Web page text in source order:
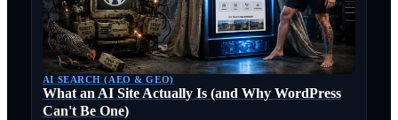
AI SEARCH (AEO & GEO)
What an AI Site Actually Is (and Why WordPress
Can't Be One)